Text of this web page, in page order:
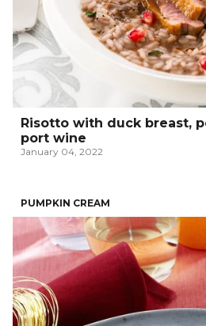
Risotto with duck breast,
port wine
January 04, 2022
PUMPKIN CREAM